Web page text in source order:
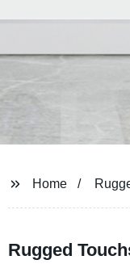
Home
Rugged